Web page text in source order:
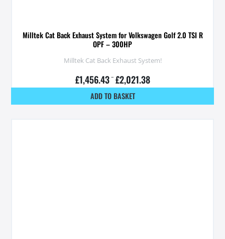
Milltek Cat Back Exhaust System for Volkswagen Golf 2.0 TSI R
OPF – 300HP
Milltek Cat Back Exhaust System!
£1,456.43 – £2,021.38
ADD TO BASKET